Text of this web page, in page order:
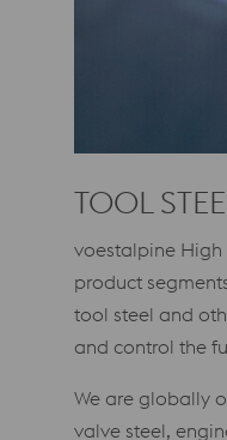
TOOL
voestalpine
product
tool steel and
and control the
We are globally
valve steel,